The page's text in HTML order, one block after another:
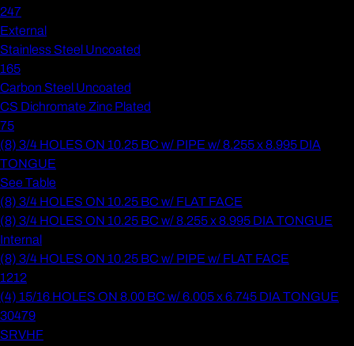
247
External
Stainless Steel Uncoated
165
Carbon Steel Uncoated
CS Dichromate Zinc Plated
75
(8) 3/4 HOLES ON 10.25 BC w/ PIPE w/ 8.255 x 8.995 DIA
TONGUE
See Table
(8) 3/4 HOLES ON 10.25 BC w/ FLAT FACE
(8) 3/4 HOLES ON 10.25 BC w/ 8.255 x 8.995 DIA TONGUE
Internal
(8) 3/4 HOLES ON 10.25 BC w/ PIPE w/ FLAT FACE
1212
(4) 15/16 HOLES ON 8.00 BC w/ 6.005 x 6.745 DIA TONGUE
30479
SRVHF